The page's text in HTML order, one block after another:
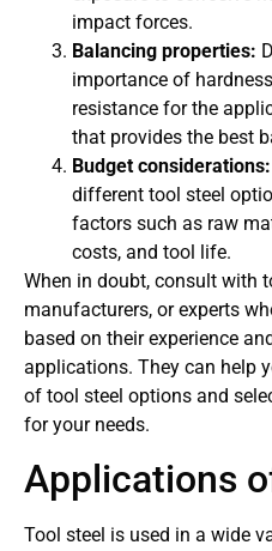
impact forces.
Balancing properties:
importance of
resistance for the
that provides the best
Budget considerations:
different tool steel
factors such as raw
costs, and tool life.
When in doubt, consult with
manufacturers, or experts
based on their experience
applications. They can help
of tool steel options and
for your needs.
Applications
Tool steel is used in a wide